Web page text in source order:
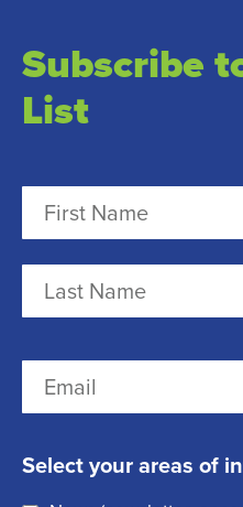
Subscribe
List
a
m
e
e
t
L
s
t
m
i
Select your areas of